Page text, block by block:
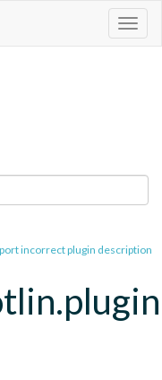
incorrect plugin description